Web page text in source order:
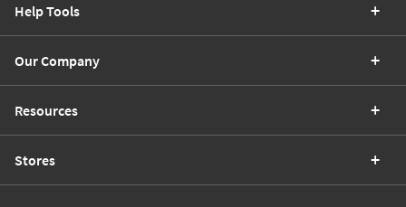
Help Tools
Our Company
Resources
Stores